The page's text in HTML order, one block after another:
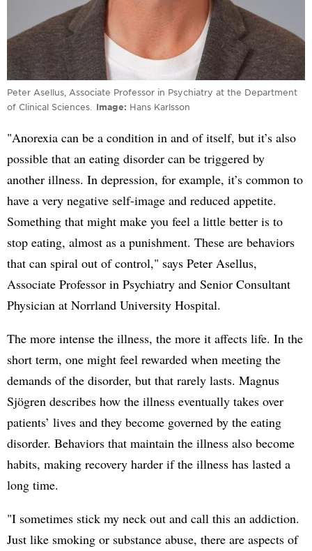
Peter Asellus, Associate Professor in Psychiatry at the Department
of Clinical Sciences.
Image Hans Karlsson
"Anorexia can be a condition in and of itself, but it’s also
possible that an eating disorder can be triggered by
another illness. In depression, for example, it’s common to
have a very negative self-image and reduced appetite.
Something that might make you feel a little better is to
stop eating, almost as a punishment. These are behaviors
that can spiral out of control," says Peter Asellus,
Associate Professor in Psychiatry and Senior Consultant
Physician at Norrland University Hospital.
The more intense the illness, the more it affects life. In the
short term, one might feel rewarded when meeting the
demands of the disorder, but that rarely lasts. Magnus
Sjögren describes how the illness eventually takes over
patients’ lives and they become governed by the eating
disorder. Behaviors that maintain the illness also become
habits, making recovery harder if the illness has lasted a
long time.
"I sometimes stick my neck out and call this an addiction.
Just like smoking or substance abuse, there are aspects of